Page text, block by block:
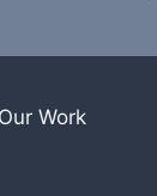
Work